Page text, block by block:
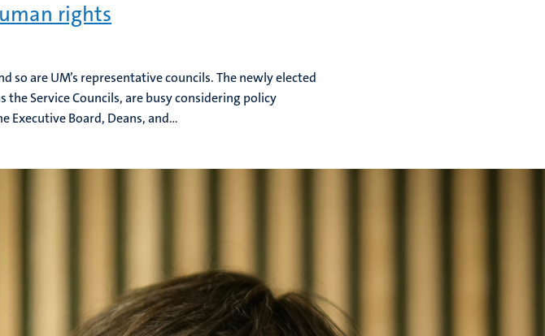
rights
so are UM’s representative councils. The newly elected
the Service Councils, are busy considering policy
Executive Board, Deans, and...